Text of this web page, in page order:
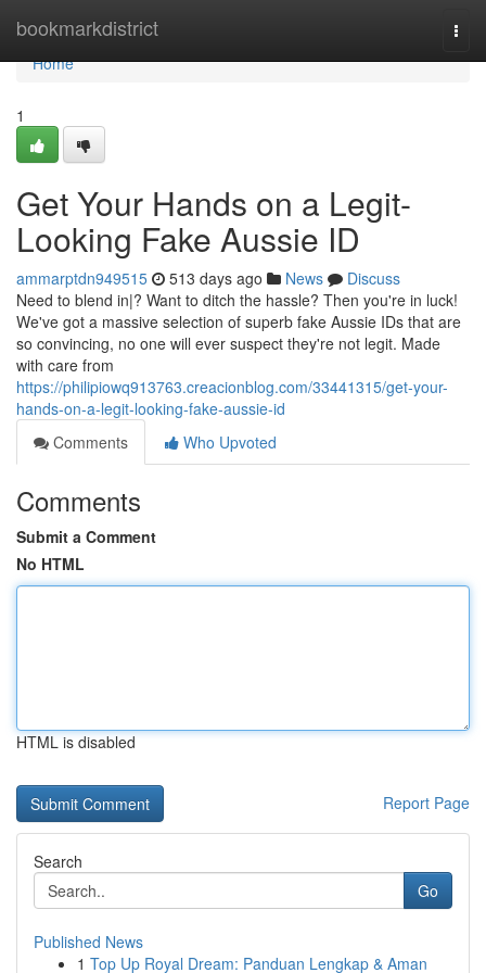
bookmarkdistrict
Home
Home
1
Get Your Hands on a Legit-
Looking Fake Aussie ID
ammarptdn949515 513 days ago News
Discuss
Need to blend in|? Want to ditch the hassle? Then you're in luck!
We've got a massive selection of superb fake Aussie IDs that are
so convincing, no one will ever suspect they're not legit. Made
with care from
https://philipiowq913763.creacionblog.com/33441315/get-your-
hands-on-a-legit-looking-fake-aussie-id
Comments
Who Upvoted
Comments
Submit a Comment
No HTML
HTML is disabled
Report Page
Search
Go
Published News
1 Top Up Royal Dream: Panduan Lengkap & Aman